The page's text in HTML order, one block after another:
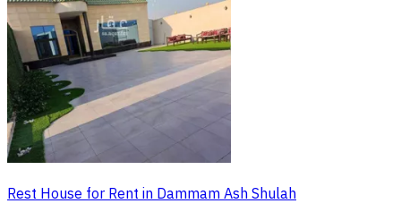
Rest House for Rent in Dammam Ash Shulah